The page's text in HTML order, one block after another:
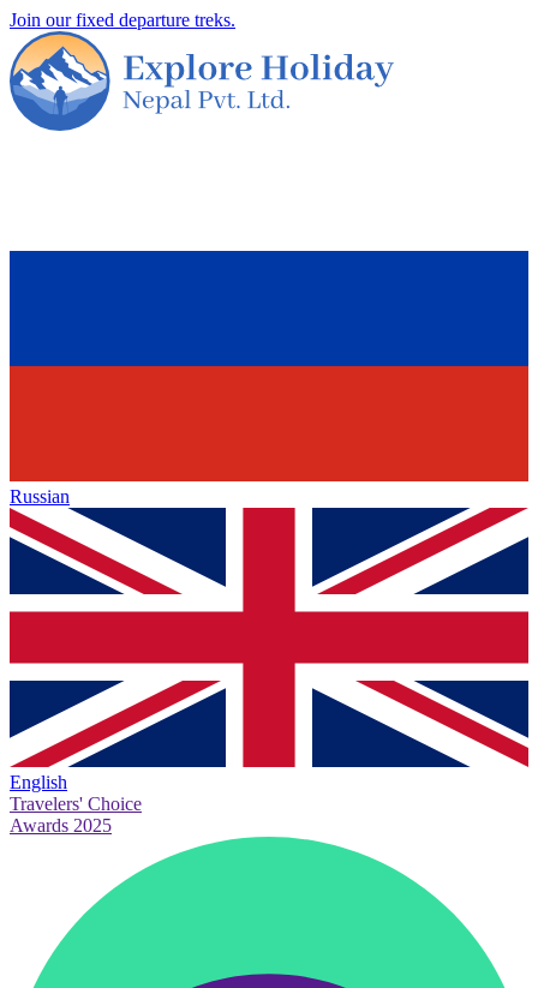
Join our fixed departure treks.
Russian
English
Travelers' Choice
Awards 2025